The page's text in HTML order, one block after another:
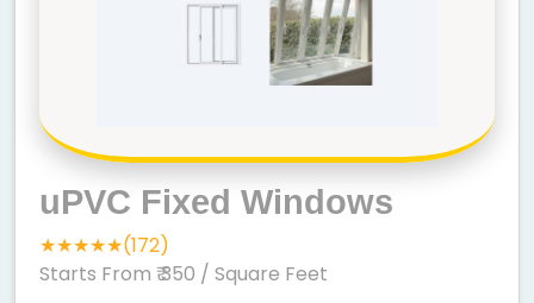
uPVC Fixed Windows
★★★★★(172)
Starts From ₹ 350 / Square Feet